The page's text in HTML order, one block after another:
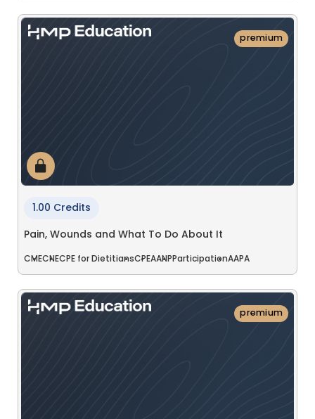
premium
1.00 Credits
Pain, Wounds and What To Do About It
CMECNECPE for DietitiansCPEAANP ParticipationAAPA
premium